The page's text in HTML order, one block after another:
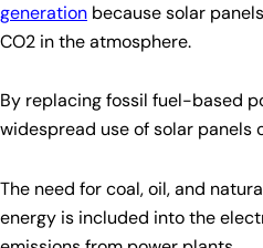
generation because solar
CO2 in the atmosphere.
By replacing fossil fuel-based
widespread use of solar panels
The need for coal, oil, and
energy is included into the